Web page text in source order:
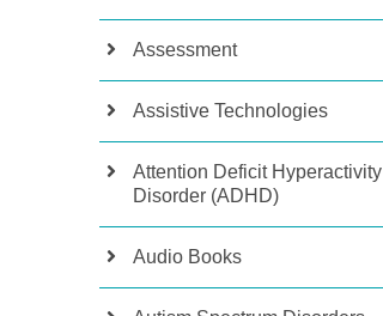
Assessment
Assistive Technologies
Attention Deficit Hyperactivity
Disorder (ADHD)
Audio Books